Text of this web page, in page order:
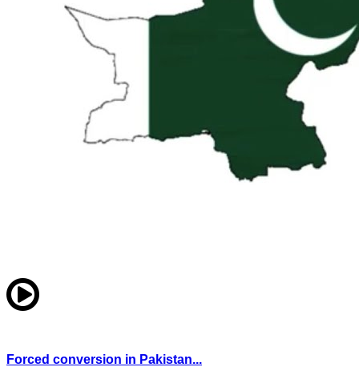
Forced conversion in Pakistan...